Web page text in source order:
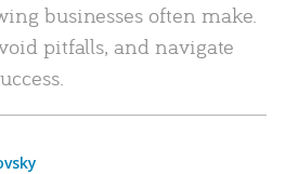
businesses often make.
pitfalls, and navigate